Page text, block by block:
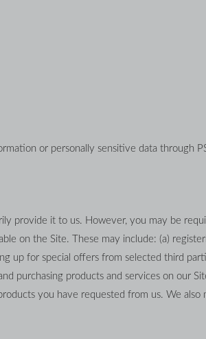
or personally sensitive data through
provide it to us. However, you may be
on the Site. These may include: (a)
up for special offers from selected third
purchasing products and services on our
you have requested from us. We also